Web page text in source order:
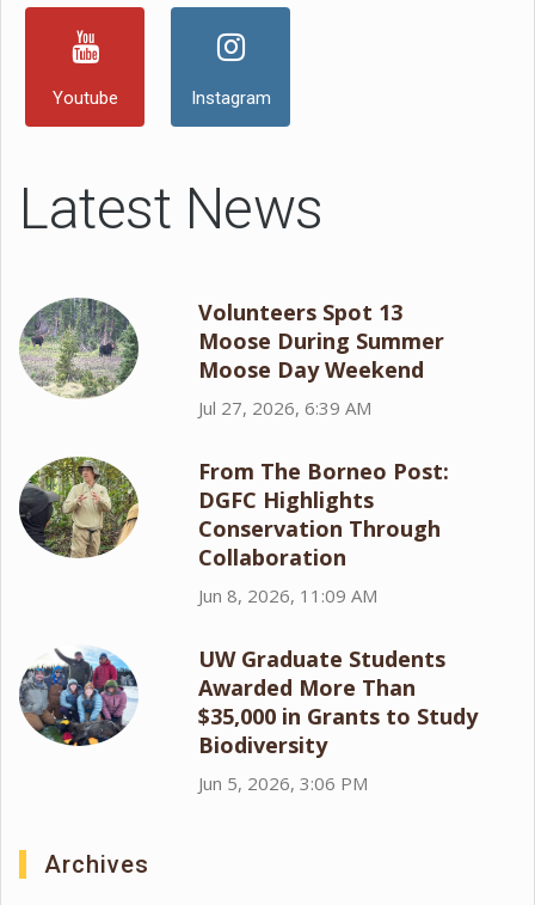
Youtube Instagram
Latest News
Volunteers Spot 13
Moose During Summer
Moose Day Weekend
Jul 27, 2026, 6:39 AM
From The Borneo Post:
DGFC Highlights
Conservation Through
Collaboration
Jun 8, 2026, 11:09 AM
UW Graduate Students
Awarded More Than
$35,000 in Grants to Study
Biodiversity
Jun 5, 2026, 3:06 PM
Archives